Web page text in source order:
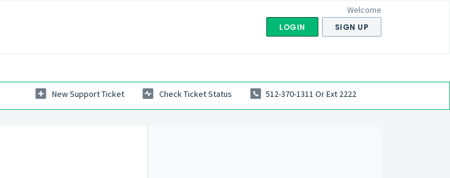
Welcome
LOGIN SIGN UP
New Support Ticket Check Ticket Status 512-370-1311 Or Ext 2222